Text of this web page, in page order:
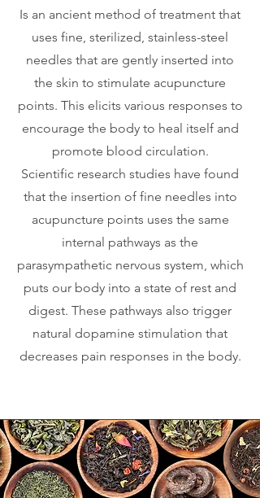
Is an ancient method of treatment that
uses fine, sterilized, stainless-steel
needles that are gently inserted into
the skin to stimulate acupuncture
points. This elicits various responses to
encourage the body to heal itself and
promote blood circulation.
Scientific research studies have found
that the insertion of fine needles into
acupuncture points uses the same
internal pathways as the
parasympathetic nervous system, which
puts our body into a state of rest and
digest. These pathways also trigger
natural dopamine stimulation that
decreases pain responses in the body.